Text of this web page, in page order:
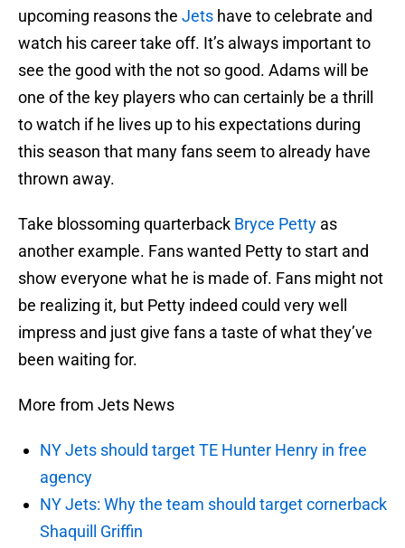
upcoming reasons the Jets have to celebrate and
watch his career take off. It’s always important to
see the good with the not so good. Adams will be
one of the key players who can certainly be a thrill
to watch if he lives up to his expectations during
this season that many fans seem to already have
thrown away.
Take blossoming quarterback Bryce Petty as
another example. Fans wanted Petty to start and
show everyone what he is made of. Fans might not
be realizing it, but Petty indeed could very well
impress and just give fans a taste of what they’ve
been waiting for.
More from Jets News
NY Jets should target TE Hunter Henry in free
agency
NY Jets: Why the team should target cornerback
Shaquill Griffin